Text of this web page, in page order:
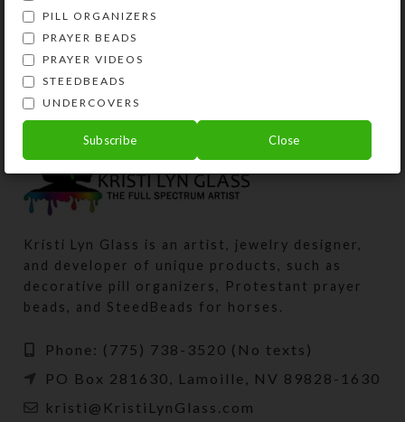
3-Dot Orange Large 7-
dose Strip Pillbox
$19.00
View Product
Kristi Lyn Glass is an artist, jewelry designer,
and developer of unique products, such as
decorative pill organizers, Protestant prayer
beads, and SteedBeads for horses.
Phone: (775) 738-3520 (No texts)
PO Box 281630, Lamoille, NV 89828-1630
kristi@KristiLynGlass.com
PILL ORGANIZERS
PRAYER BEADS
PRAYER VIDEOS
STEEDBEADS
UNDERCOVERS
Subscribe Close